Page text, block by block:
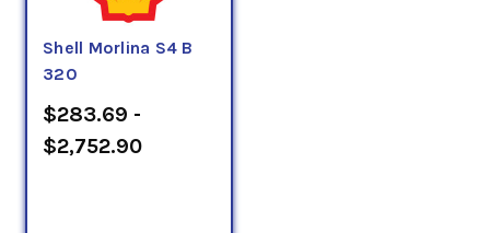
Shell Morlina S4 B
320
$283.69 -
$2,752.90